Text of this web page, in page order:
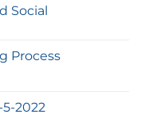
Social
Process
2022